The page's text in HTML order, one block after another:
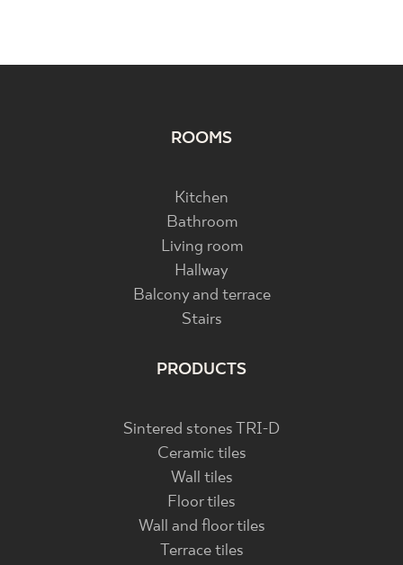
ROOMS
Kitchen
Bathroom
Living room
Hallway
Balcony and terrace
Stairs
PRODUCTS
Sintered stones TRI-D
Ceramic tiles
Wall tiles
Floor tiles
Wall and floor tiles
Terrace tiles